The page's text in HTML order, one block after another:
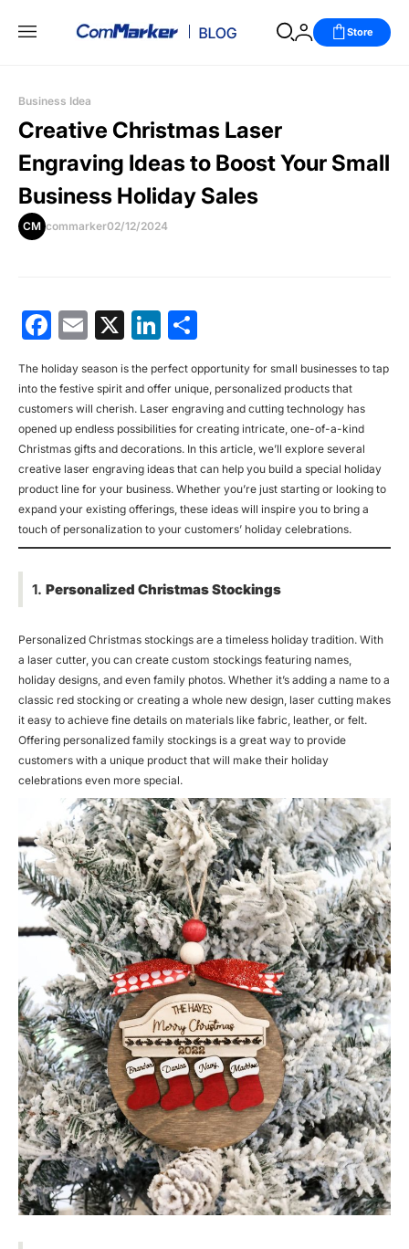
Store
Business Idea
Creative Christmas Laser
Engraving Ideas to Boost Your Small
Business Holiday Sales
CM commarker02/12/2024
Facebook
Email
X LinkedIn
The holiday season is the perfect opportunity for small businesses to tap
into the festive spirit and offer unique, personalized products that
customers will cherish. Laser engraving and cutting technology has
opened up endless possibilities for creating intricate, one-of-a-kind
Christmas gifts and decorations. In this article, we’ll explore several
creative laser engraving ideas that can help you build a special holiday
product line for your business. Whether you’re just starting or looking to
expand your existing offerings, these ideas will inspire you to bring a
touch of personalization to your customers’ holiday celebrations.
1. Personalized Christmas Stockings
Personalized Christmas stockings are a timeless holiday tradition. With
a laser cutter, you can create custom stockings featuring names,
holiday designs, and even family photos. Whether it’s adding a name to a
classic red stocking or creating a whole new design, laser cutting makes
it easy to achieve fine details on materials like fabric, leather, or felt.
Offering personalized family stockings is a great way to provide
customers with a unique product that will make their holiday
celebrations even more special.